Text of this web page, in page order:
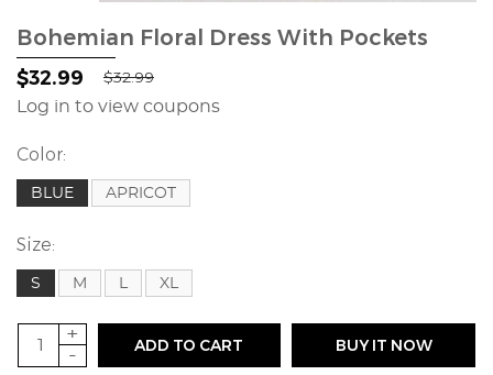
Bohemian Floral Dress With Pockets
$32.99 $32.99
Log in to view coupons
Color:
BLUE APRICOT
Size:
S M XL
+
-
ADD TO CART BUY IT NOW